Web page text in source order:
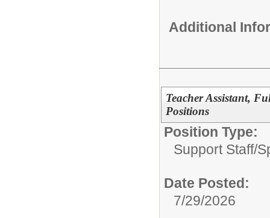
Additional
Teacher Assistant,
Positions
Position Type:
Support Staff/
Date Posted:
7/29/2026